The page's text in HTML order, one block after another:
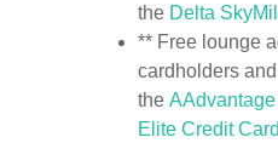
the Delta
** Free lounge
cardholders
the
Elite Credit Card